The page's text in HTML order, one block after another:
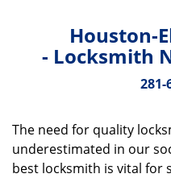
Houston-
- Locksmith
281-
The need for quality
underestimated in our
best locksmith is vital for